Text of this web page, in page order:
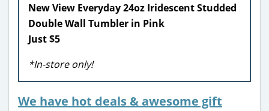
New View Everyday 24oz Iridescent Studded
Double Wall Tumbler in Pink
Just $5
*In-store only!
We have hot deals & awesome gift